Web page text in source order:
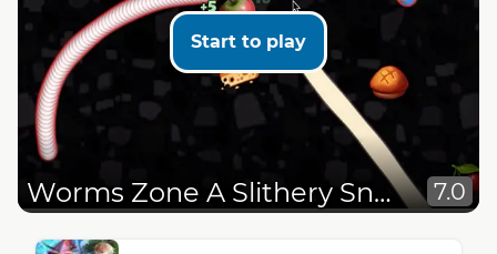
Start to play
Worms Zone A Slithery Snake 7.0